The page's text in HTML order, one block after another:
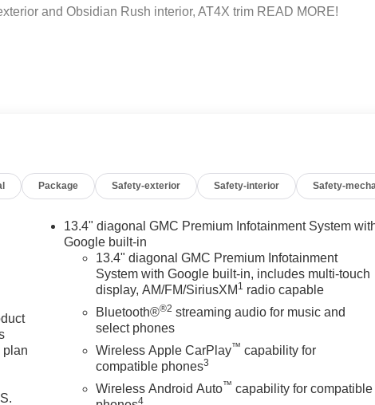
and Obsidian Rush interior, AT4X trim READ MORE!
(dealer-installed), AUDIO SYSTEM, 13.4 DIAGONAL
MULTI-TOUCH DISPLAY, AM/FM STEREO Bluetooth®
AUTOMATIC WITH ELECTRONIC PRECISION SHIFT,
tow/haul mode and steering column paddle shifters. Includes
AT4X with Onyx Black exterior and Obsidian Rush interior
a dealership; were a cornerstone of the community. For years,
and exceptional service that keeps Decatur moving
us the prestigious Chevrolet Dealer of the Year award not once,
customer satisfaction. But our commitment extends far beyond
we call home, actively participating in local events, supporting
Package Safety-exterior Safety-interior Safety-
plan
13.4" diagonal GMC Premium Infotainment System
Google built-in
13.4" diagonal GMC Premium Infotainment
System with Google built-in, includes multi-touch
display, AM/FM/SiriusXM 1 radio capable
Bluetooth®®2 streaming audio for music and
select phones
Wireless Apple CarPlay™ capability for
compatible phones3
Wireless Android Auto™ capability for compatible
4